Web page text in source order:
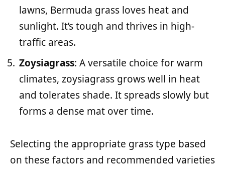
lawns, Bermuda grass loves heat and
sunlight. It’s tough and thrives in high-
traffic areas.
Zoysiagrass: A versatile choice for warm
climates, zoysiagrass grows well in heat
and tolerates shade. It spreads slowly but
forms a dense mat over time.
Selecting the appropriate grass type based
on these factors and recommended varieties